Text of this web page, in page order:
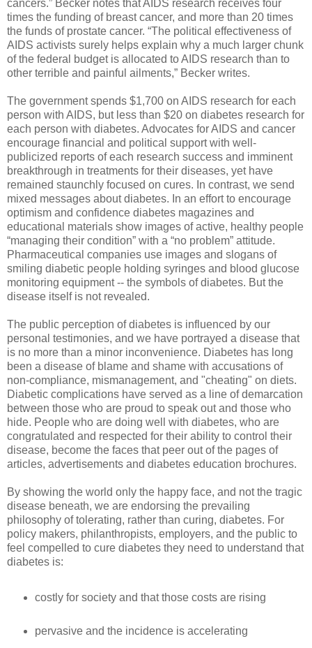
cancers.” Becker notes that AIDS research receives four
times the funding of breast cancer, and more than 20 times
the funds of prostate cancer. “The political effectiveness of
AIDS activists surely helps explain why a much larger chunk
of the federal budget is allocated to AIDS research than to
other terrible and painful ailments,” Becker writes.
The government spends $1,700 on AIDS research for each
person with AIDS, but less than $20 on diabetes research for
each person with diabetes. Advocates for AIDS and cancer
encourage financial and political support with well-
publicized reports of each research success and imminent
breakthrough in treatments for their diseases, yet have
remained staunchly focused on cures. In contrast, we send
mixed messages about diabetes. In an effort to encourage
optimism and confidence diabetes magazines and
educational materials show images of active, healthy people
“managing their condition” with a “no problem” attitude.
Pharmaceutical companies use images and slogans of
smiling diabetic people holding syringes and blood glucose
monitoring equipment -- the symbols of diabetes. But the
disease itself is not revealed.
The public perception of diabetes is influenced by our
personal testimonies, and we have portrayed a disease that
is no more than a minor inconvenience. Diabetes has long
been a disease of blame and shame with accusations of
non-compliance, mismanagement, and "cheating" on diets.
Diabetic complications have served as a line of demarcation
between those who are proud to speak out and those who
hide. People who are doing well with diabetes, who are
congratulated and respected for their ability to control their
disease, become the faces that peer out of the pages of
articles, advertisements and diabetes education brochures.
By showing the world only the happy face, and not the tragic
disease beneath, we are endorsing the prevailing
philosophy of tolerating, rather than curing, diabetes. For
policy makers, philanthropists, employers, and the public to
feel compelled to cure diabetes they need to understand that
diabetes is:
costly for society and that those costs are rising
pervasive and the incidence is accelerating